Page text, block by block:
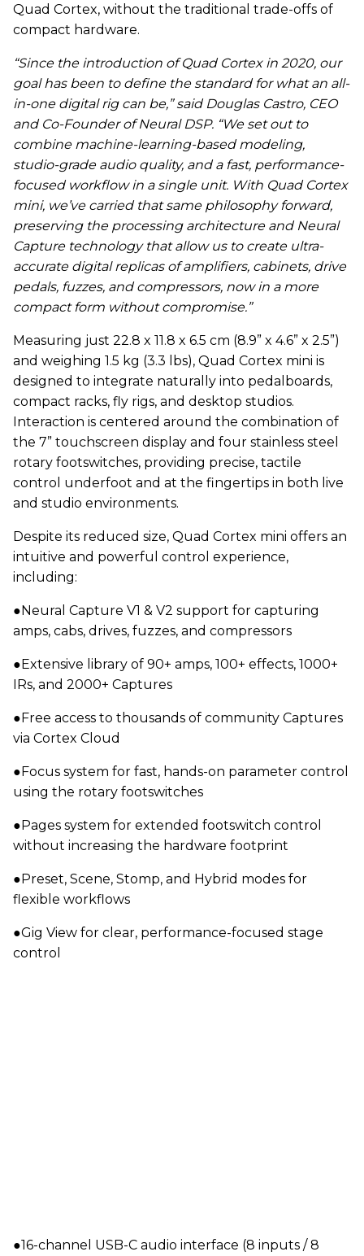
Quad Cortex, without the traditional trade-offs of
compact hardware.
“Since the introduction of Quad Cortex in 2020, our
goal has been to define the standard for what an all-
in-one digital rig can be,” said Douglas Castro, CEO
and Co-Founder of Neural DSP. “We set out to
combine machine-learning-based modeling,
studio-grade audio quality, and a fast, performance-
focused workflow in a single unit. With Quad Cortex
mini, we’ve carried that same philosophy forward,
preserving the processing architecture and Neural
Capture technology that allow us to create ultra-
accurate digital replicas of amplifiers, cabinets, drive
pedals, fuzzes, and compressors, now in a more
compact form without compromise.”
Measuring just 22.8 x 11.8 x 6.5 cm (8.9” x 4.6” x 2.5”)
and weighing 1.5 kg (3.3 lbs), Quad Cortex mini is
designed to integrate naturally into pedalboards,
compact racks, fly rigs, and desktop studios.
Interaction is centered around the combination of
the 7” touchscreen display and four stainless steel
rotary footswitches, providing precise, tactile
control underfoot and at the fingertips in both live
and studio environments.
Despite its reduced size, Quad Cortex mini offers an
intuitive and powerful control experience,
including:
●Neural Capture V1 & V2 support for capturing
amps, cabs, drives, fuzzes, and compressors
●Extensive library of 90+ amps, 100+ effects, 1000+
IRs, and 2000+ Captures
●Free access to thousands of community Captures
via Cortex Cloud
●Focus system for fast, hands-on parameter control
using the rotary footswitches
●Pages system for extended footswitch control
without increasing the hardware footprint
●Preset, Scene, Stomp, and Hybrid modes for
flexible workflows
●Gig View for clear, performance-focused stage
control
●16-channel USB-C audio interface (8 inputs / 8